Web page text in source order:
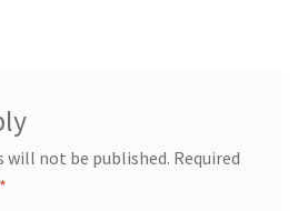
will not be published. Required
*